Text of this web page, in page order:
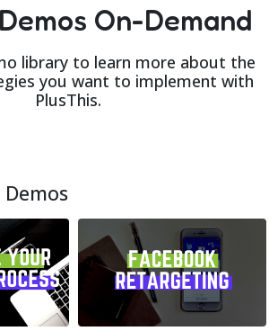
On-Demand
library to learn more about the
you want to implement with
PlusThis.